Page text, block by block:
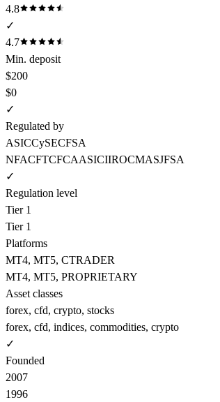
4.8
✓
4.7
Min. deposit
$200
$0
✓
Regulated by
ASICCySECFSA
NFACFTCFCAASICIIROCMASJFSA
✓
Regulation level
Tier 1
Tier 1
Platforms
MT4, MT5, CTRADER
MT4, MT5, PROPRIETARY
Asset classes
forex, cfd, crypto, stocks
forex, cfd, indices, commodities, crypto
✓
Founded
2007
1996